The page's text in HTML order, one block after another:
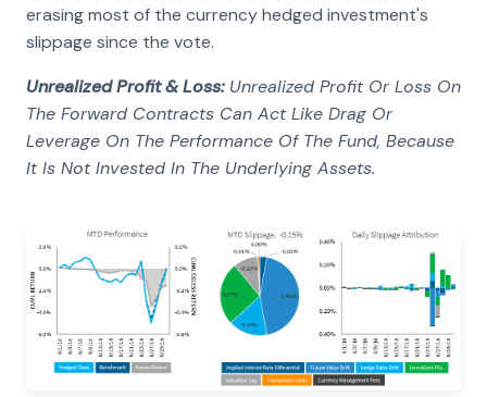
erasing most of the currency hedged investment's
slippage since the vote.
Unrealized Profit & Loss: Unrealized Profit Or Loss On
The Forward Contracts Can Act Like Drag Or
Leverage On The Performance Of The Fund, Because
It Is Not Invested In The Underlying Assets.